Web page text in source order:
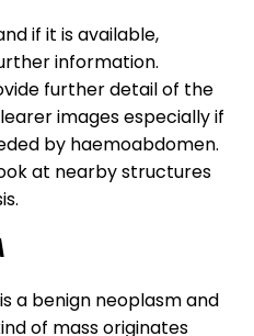
if it is available,
information.
further detail of the
images especially if
by haemoabdomen.
at nearby structures
a benign neoplasm and
of mass originates